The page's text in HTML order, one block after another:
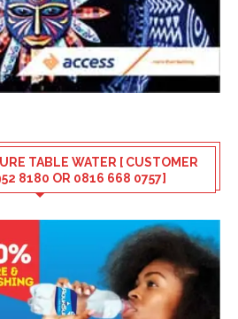
TABLE WATER [ CUSTOMER
8180 OR 0816 668 0757]